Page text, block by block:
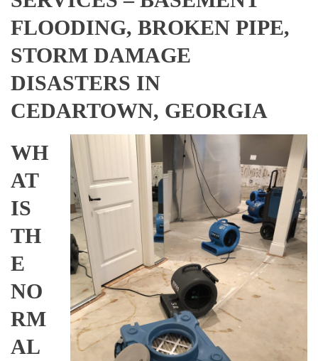
FLOODING, BROKEN PIPE,
STORM DAMAGE
DISASTERS IN
CEDARTOWN, GEORGIA
WH
AT
IS
TH
E
NO
RM
AL